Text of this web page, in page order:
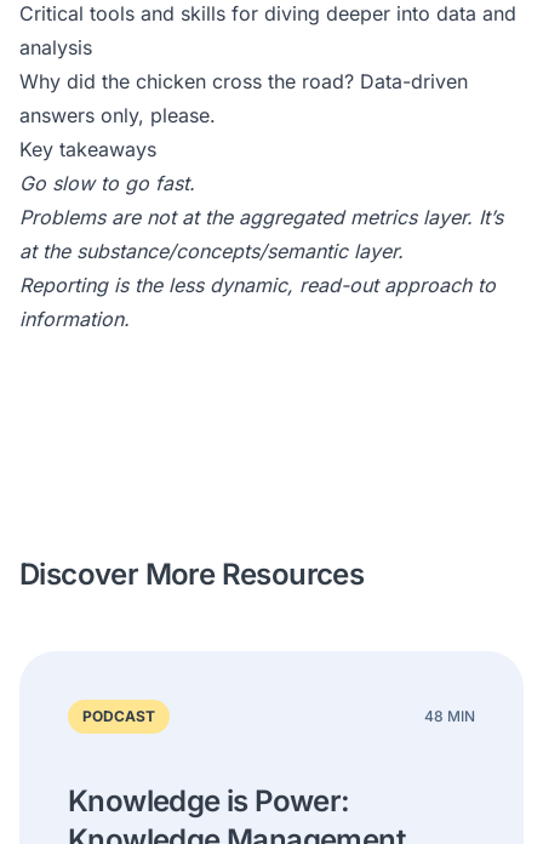
Critical tools and skills for diving deeper into data and
analysis
Why did the chicken cross the road? Data-driven
answers only, please.
Key takeaways
Go slow to go fast.
Problems are not at the aggregated metrics layer. It’s
at the substance/concepts/semantic layer.
Reporting is the less dynamic, read-out approach to
information.
Discover More Resources
PODCAST 48 MIN
Knowledge is Power: